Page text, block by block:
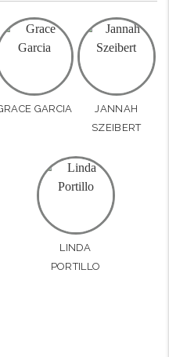
GARCIA
JANNAH
SZEIBERT
LINDA
PORTILLO